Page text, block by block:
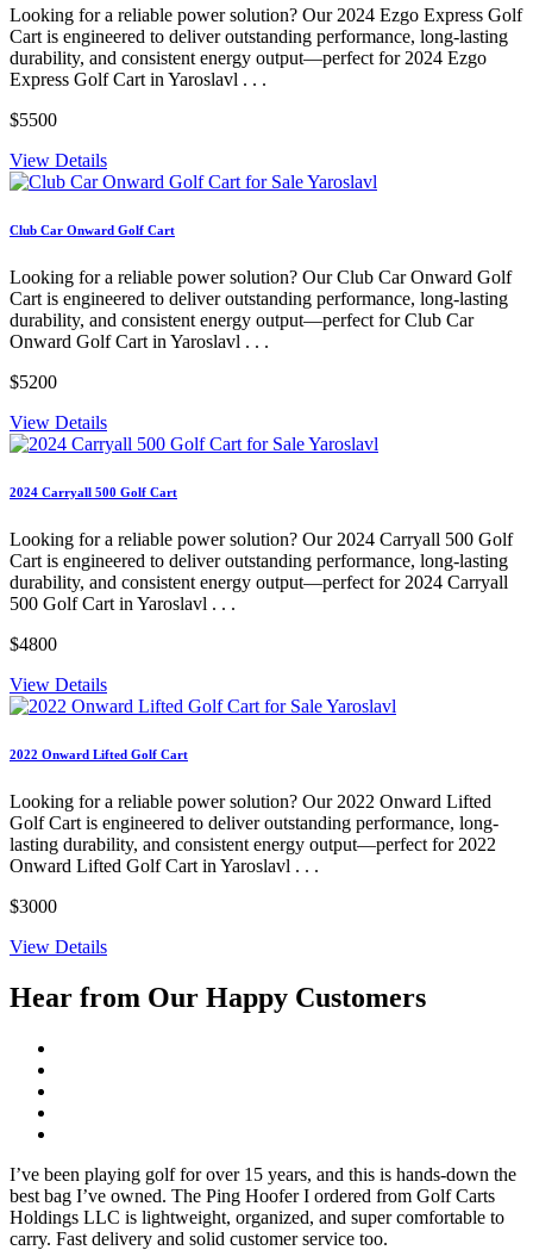
Looking for a reliable power solution? Our 2024 Ezgo Express Golf
Cart is engineered to deliver outstanding performance, long-lasting
durability, and consistent energy output—perfect for 2024 Ezgo
Express Golf Cart in Yaroslavl . . .
$5500
View Details
Club Car Onward Golf Cart
Looking for a reliable power solution? Our Club Car Onward Golf
Cart is engineered to deliver outstanding performance, long-lasting
durability, and consistent energy output—perfect for Club Car
Onward Golf Cart in Yaroslavl . . .
$5200
View Details
2024 Carryall 500 Golf Cart
Looking for a reliable power solution? Our 2024 Carryall 500 Golf
Cart is engineered to deliver outstanding performance, long-lasting
durability, and consistent energy output—perfect for 2024 Carryall
500 Golf Cart in Yaroslavl . . .
$4800
View Details
2022 Onward Lifted Golf Cart
Looking for a reliable power solution? Our 2022 Onward Lifted
Golf Cart is engineered to deliver outstanding performance, long-
lasting durability, and consistent energy output—perfect for 2022
Onward Lifted Golf Cart in Yaroslavl . . .
$3000
View Details
Hear from Our Happy Customers
I’ve been playing golf for over 15 years, and this is hands-down the
best bag I’ve owned. The Ping Hoofer I ordered from Golf Carts
Holdings LLC is lightweight, organized, and super comfortable to
carry. Fast delivery and solid customer service too.